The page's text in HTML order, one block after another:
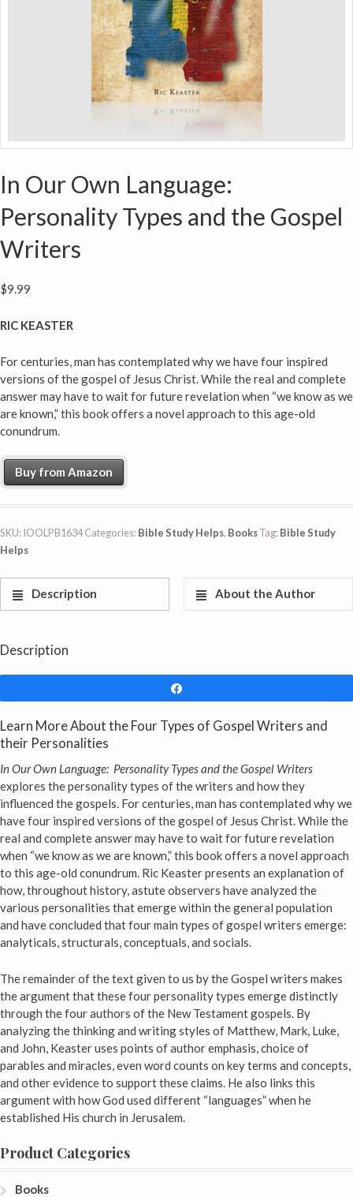
In Our Own Language:
Personality Types and the Gospel
Writers
$9.99
RIC KEASTER
For centuries, man has contemplated why we have four inspired
versions of the gospel of Jesus Christ. While the real and complete
answer may have to wait for future revelation when “we know as we
are known,” this book offers a novel approach to this age-old
conundrum.
Buy from Amazon
SKU: IOOLPB1634Categories:Bible Study Helps, BooksTag:Bible Study
Helps
Description About the Author
Description
Learn More About the Four Types of Gospel Writers and
their Personalities
In Our Own Language: Personality Types and the Gospel Writers
explores the personality types of the writers and how they
influenced the gospels. For centuries, man has contemplated why we
have four inspired versions of the gospel of Jesus Christ. While the
real and complete answer may have to wait for future revelation
when “we know as we are known,” this book offers a novel approach
to this age-old conundrum. Ric Keaster presents an explanation of
how, throughout history, astute observers have analyzed the
various personalities that emerge within the general population
and have concluded that four main types of gospel writers emerge:
analyticals, structurals, conceptuals, and socials.
The remainder of the text given to us by the Gospel writers makes
the argument that these four personality types emerge distinctly
through the four authors of the New Testament gospels. By
analyzing the thinking and writing styles of Matthew, Mark, Luke,
and John, Keaster uses points of author emphasis, choice of
parables and miracles, even word counts on key terms and concepts,
and other evidence to support these claims. He also links this
argument with how God used different “languages” when he
established His church in Jerusalem.
Product Categories
Books